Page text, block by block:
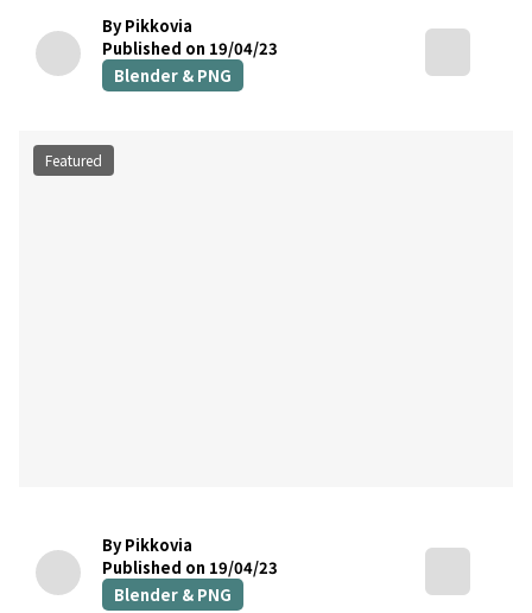
By Pikkovia
Published on 19/04/23
Blender & PNG
Featured
By Pikkovia
Published on 19/04/23
Blender & PNG